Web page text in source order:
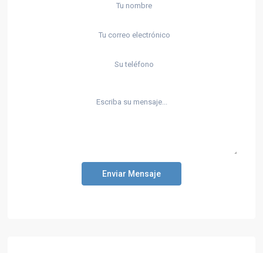
Enviar Mensaje